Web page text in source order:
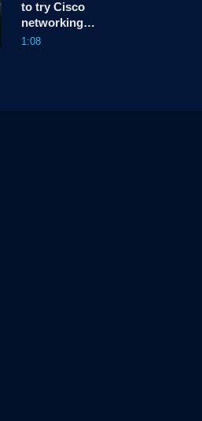
to try Cisco
networking
hardware free for 90
1:08